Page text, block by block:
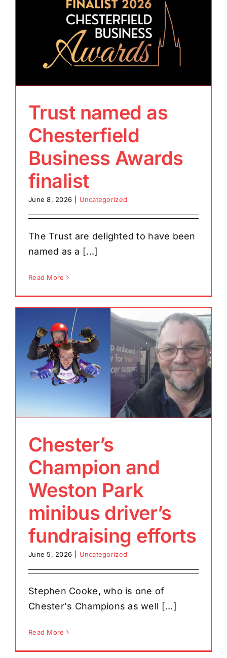
Trust named as
Chesterfield
Business Awards
finalist
June 8, 2026 Uncategorized
The Trust are delighted to have been
named as a [...]
Read More
Chester’s
Champion and
Weston Park
minibus driver’s
fundraising efforts
June 5, 2026 Uncategorized
Stephen Cooke, who is one of
Chester's Champions as well [...]
Read More